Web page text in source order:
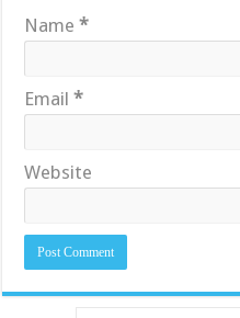
Name*
Email*
Website